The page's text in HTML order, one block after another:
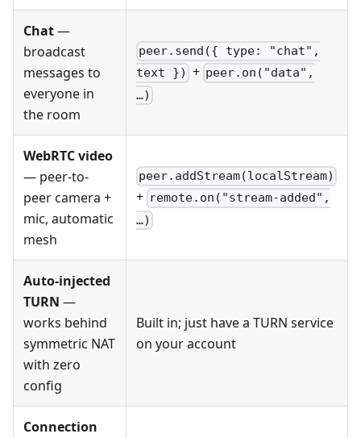
Chat—
broadcast
messages to
everyone in
the room
peer.send({ type: "chat",
text }) + peer.on("data",
…)
WebRTC video
— peer-to-
peer camera +
mic, automatic
mesh
peer.addStream(localStream)
+ remote.on("stream-added",
…)
Auto-injected
TURN —
works behind
symmetric NAT
with zero
config
Built in; just have a TURN service
on your account
Connection